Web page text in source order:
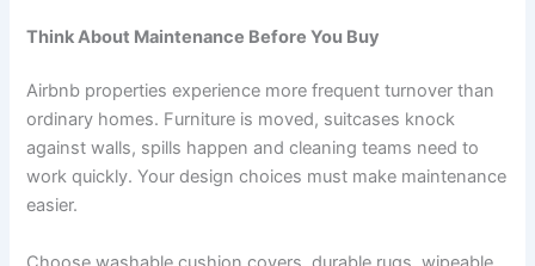
Think About Maintenance Before You Buy
Airbnb properties experience more frequent turnover than
ordinary homes. Furniture is moved, suitcases knock
against walls, spills happen and cleaning teams need to
work quickly. Your design choices must make maintenance
easier.